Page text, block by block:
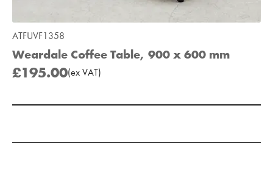
ATFUVF1358
Weardale Coffee Table, 900 x 600 mm
£195.00(ex VAT)
Add to Moodboard